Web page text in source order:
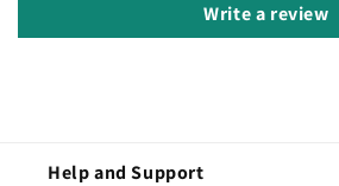
Write a review
Help and Support